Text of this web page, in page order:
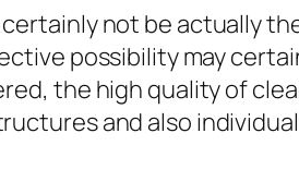
not be actually
possibility may
the high quality of
and also